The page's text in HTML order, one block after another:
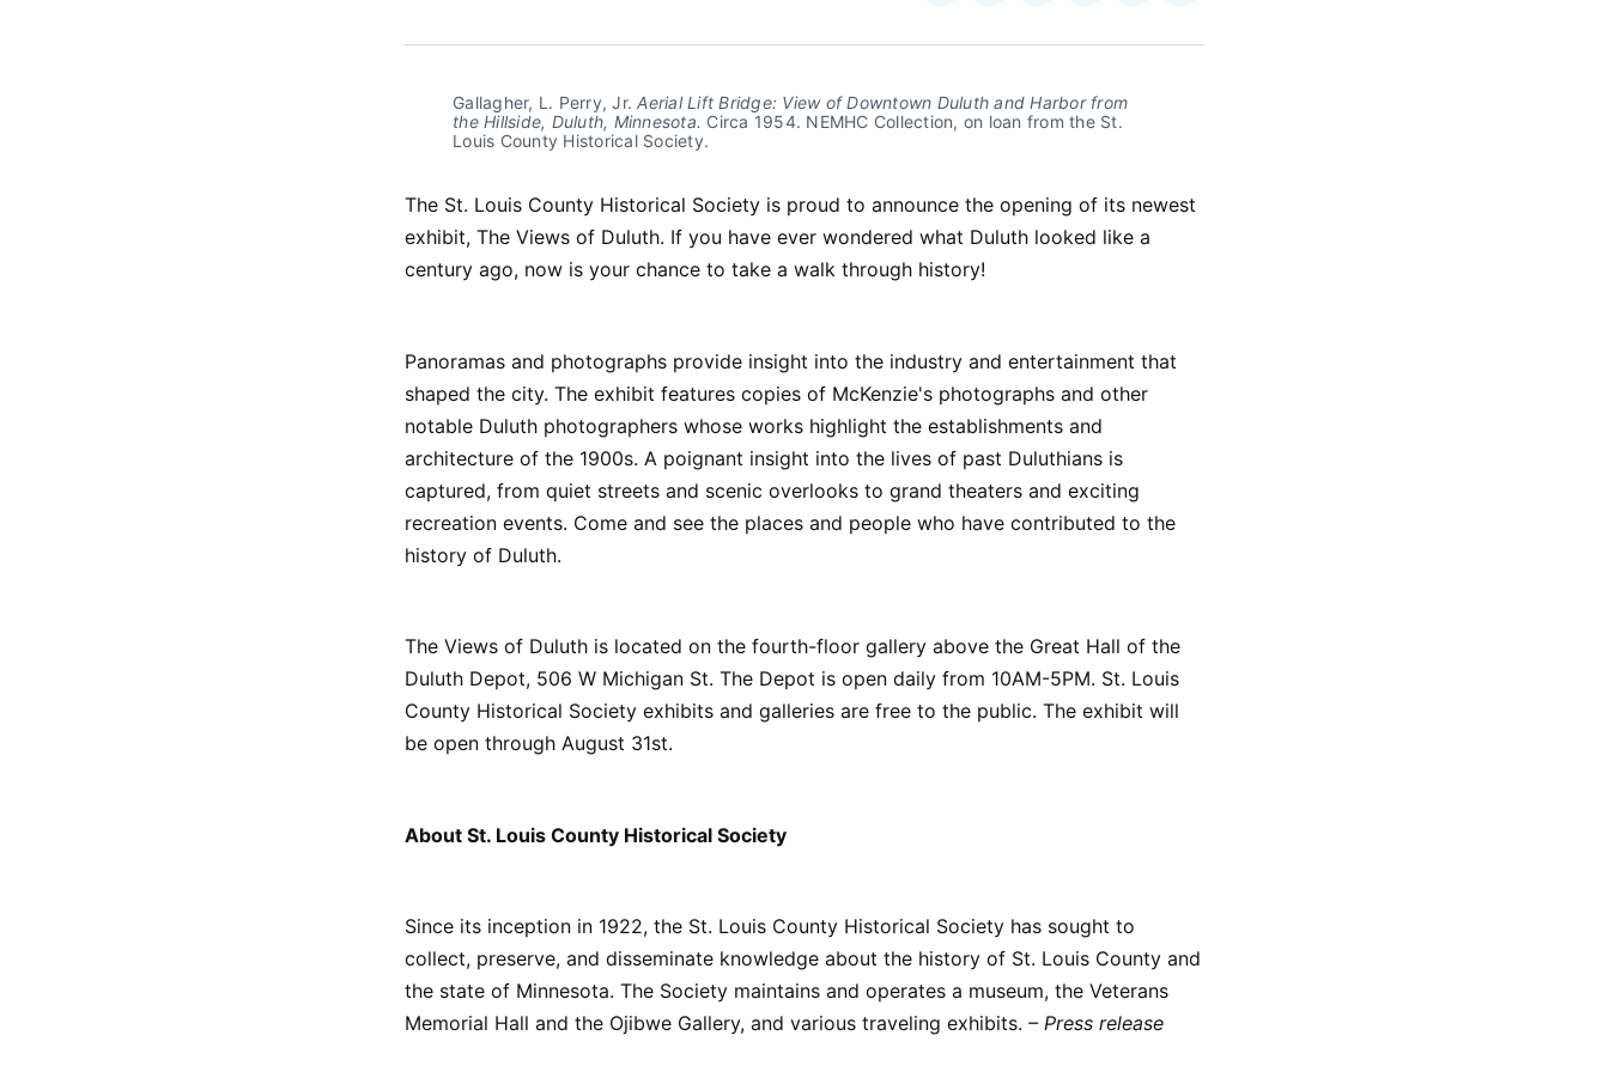
Facebook
Pinterest
LinkedInWhatsApp
Email
Gallagher, L. Perry, Jr. Aerial Lift Bridge: View of Downtown Duluth and Harbor from
the Hillside, Duluth, Minnesota. Circa 1954. NEMHC Collection, on loan from the St.
Louis County Historical Society.
The St. Louis County Historical Society is proud to announce the opening of its newest
exhibit, The Views of Duluth. If you have ever wondered what Duluth looked like a
century ago, now is your chance to take a walk through history!
Panoramas and photographs provide insight into the industry and entertainment that
shaped the city. The exhibit features copies of McKenzie's photographs and other
notable Duluth photographers whose works highlight the establishments and
architecture of the 1900s. A poignant insight into the lives of past Duluthians is
captured, from quiet streets and scenic overlooks to grand theaters and exciting
recreation events. Come and see the places and people who have contributed to the
history of Duluth.
The Views of Duluth is located on the fourth-floor gallery above the Great Hall of the
Duluth Depot, 506 W Michigan St. The Depot is open daily from 10AM-5PM. St. Louis
County Historical Society exhibits and galleries are free to the public. The exhibit will
be open through August 31st.
About St. Louis County Historical Society
Since its inception in 1922, the St. Louis County Historical Society has sought to
collect, preserve, and disseminate knowledge about the history of St. Louis County and
the state of Minnesota. The Society maintains and operates a museum, the Veterans
Memorial Hall and the Ojibwe Gallery, and various traveling exhibits. – Press release